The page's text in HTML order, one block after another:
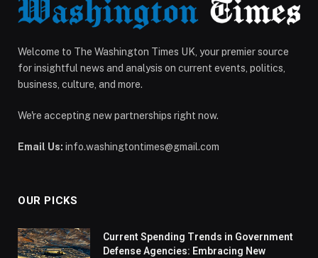
Welcome to The Washington Times UK, your premier source
for insightful news and analysis on current events, politics,
business, culture, and more.
We're accepting new partnerships right now.
Email Us: info.washingtontimes@gmail.com
OUR PICKS
Current Spending Trends in Government
Defense Agencies: Embracing New